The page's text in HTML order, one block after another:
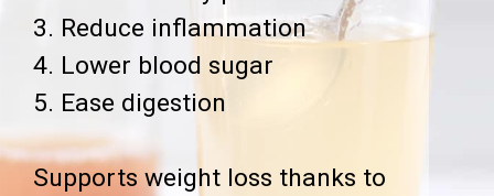
3. Reduce inflammation
4. Lower blood sugar
5. Ease digestion
Supports weight loss thanks to